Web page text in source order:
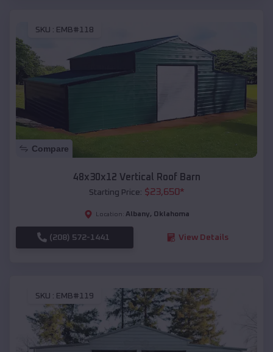
SKU : EMB#118
Compare
48x30x12 Vertical Roof Barn
Starting Price: $23,650*
Location: Albany, Oklahoma
(208) 572-1441 View Details
SKU : EMB#119